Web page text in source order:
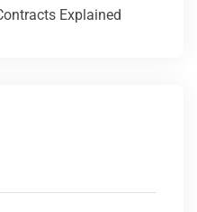
Explained